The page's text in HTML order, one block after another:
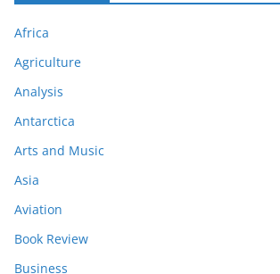
Africa
Agriculture
Analysis
Antarctica
Arts and Music
Asia
Aviation
Book Review
Business